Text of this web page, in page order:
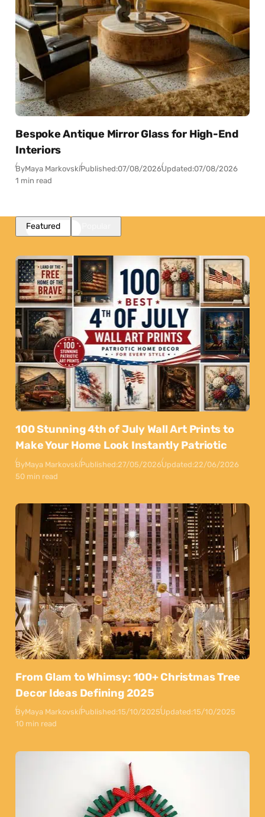
Bespoke Antique Mirror Glass for High-End
Interiors
ByMaya MarkovskiPublished:07/08/2026Updated:07/08/2026
1 min read
Featured
100 Stunning 4th of July Wall Art Prints to
Make Your Home Look Instantly Patriotic
ByMaya MarkovskiPublished:27/05/2026Updated:22/06/2026
50 min read
From Glam to Whimsy: 100+ Christmas Tree
Decor Ideas Defining 2025
ByMaya MarkovskiPublished:15/10/2025Updated:15/10/2025
10 min read